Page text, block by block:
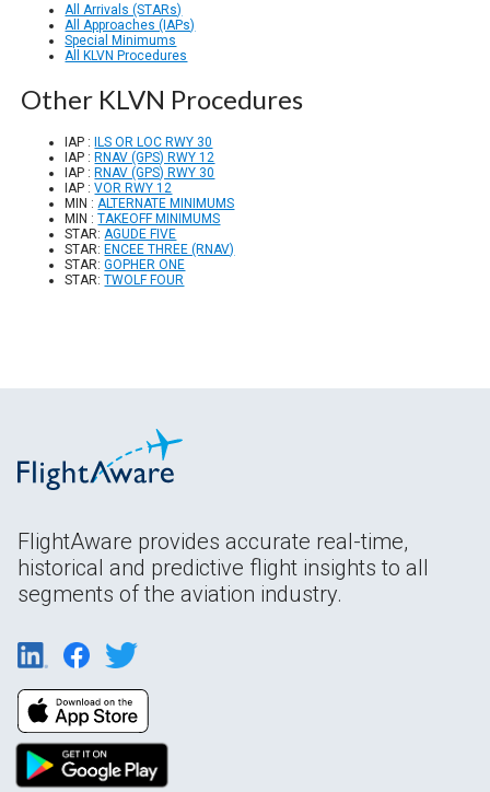
All Arrivals (STARs)
All Approaches (IAPs)
Special Minimums
All KLVN Procedures
Other KLVN Procedures
IAP :ILS OR LOC RWY 30
IAP :RNAV (GPS) RWY 12
IAP :RNAV (GPS) RWY 30
IAP :VOR RWY 12
MIN : ALTERNATE MINIMUMS
MIN :TAKEOFF MINIMUMS
STAR: AGUDE FIVE
STAR:ENCEE THREE (RNAV)
STAR:GOPHER ONE
STAR:TWOLF FOUR
FlightAware provides accurate real-time,
historical and predictive flight insights to all
segments of the aviation industry.